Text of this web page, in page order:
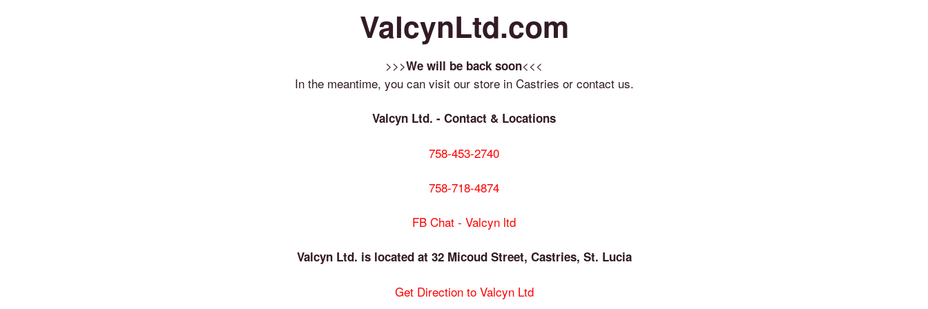
ValcynLtd.com
>>>We will be back soon<<<
In the meantime, you can visit our store in Castries or contact us.
Valcyn Ltd. - Contact & Locations
758-453-2740
758-718-4874
FB Chat - Valcyn ltd
Valcyn Ltd. is located at 32 Micoud Street, Castries, St. Lucia
Get Direction to Valcyn Ltd